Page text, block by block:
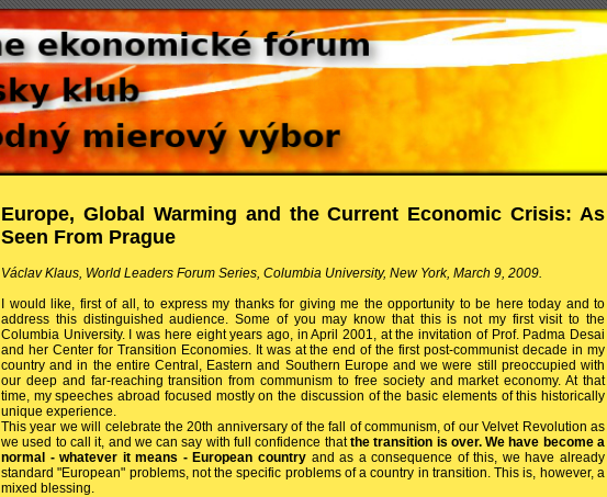
Europe, Global Warming and the Current Economic Crisis: As
Seen From Prague
Václav Klaus, World Leaders Forum Series, Columbia University, New York, March 9, 2009.
I would like, first of all, to express my thanks for giving me the opportunity to be here today and to
address this distinguished audience. Some of you may know that this is not my first visit to the
Columbia University. I was here eight years ago, in April 2001, at the invitation of Prof. Padma Desai
and her Center for Transition Economies. It was at the end of the first post-communist decade in my
country and in the entire Central, Eastern and Southern Europe and we were still preoccupied with
our deep and far-reaching transition from communism to free society and market economy. At that
time, my speeches abroad focused mostly on the discussion of the basic elements of this historically
unique experience.
This year we will celebrate the 20th anniversary of the fall of communism, of our Velvet Revolution as
we used to call it, and we can say with full confidence thatthe transition is over. We have become a
normal - whatever it means - European countryand as a consequence of this, we have already
standard "European" problems, not the specific problems of a country in transition. This is, however, a
mixed blessing.